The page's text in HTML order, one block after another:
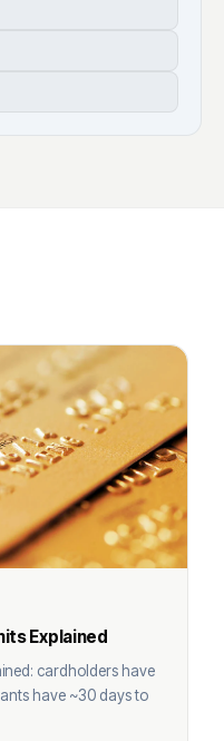
Explained
cardholders have
have ~30 days to